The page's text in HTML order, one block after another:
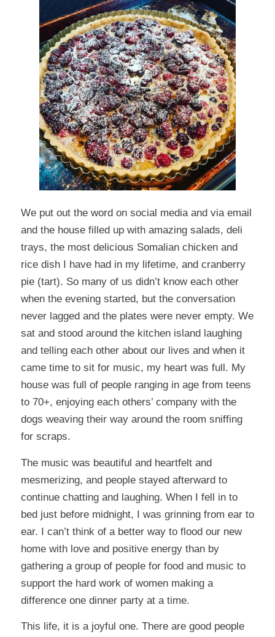
We put out the word on social media and via email
and the house filled up with amazing salads, deli
trays, the most delicious Somalian chicken and
rice dish I have had in my lifetime, and cranberry
pie (tart). So many of us didn’t know each other
when the evening started, but the conversation
never lagged and the plates were never empty. We
sat and stood around the kitchen island laughing
and telling each other about our lives and when it
came time to sit for music, my heart was full. My
house was full of people ranging in age from teens
to 70+, enjoying each others’ company with the
dogs weaving their way around the room sniffing
for scraps.
The music was beautiful and heartfelt and
mesmerizing, and people stayed afterward to
continue chatting and laughing. When I fell in to
bed just before midnight, I was grinning from ear to
ear. I can’t think of a better way to flood our new
home with love and positive energy than by
gathering a group of people for food and music to
support the hard work of women making a
difference one dinner party at a time.
This life, it is a joyful one. There are good people